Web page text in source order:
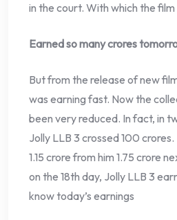
in the court. With which the
Earned so many crores
But from the release of new
was earning fast. Now the
been very reduced. In fact, in
Jolly LLB 3 crossed 100
1.15 crore from him 1.75 crore
on the 18th day, Jolly LLB 3
know today’s earnings